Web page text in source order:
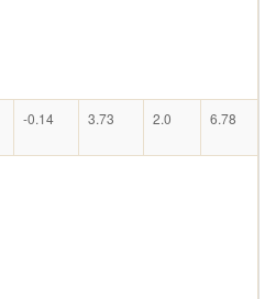
-0.14 3.73 2.0 6.78